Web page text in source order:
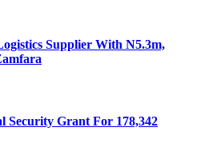
Supplier With N5.3m,
Security Grant For 178,342